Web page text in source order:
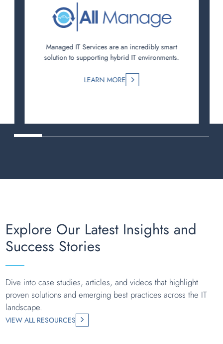
Managed IT Services are an incredibly smart
solution to supporting hybrid IT environments.
LEARN MORE
Explore Our Latest Insights and
Success Stories
Dive into case studies, articles, and videos that highlight
proven solutions and emerging best practices across the IT
landscape.
VIEW ALL RESOURCES